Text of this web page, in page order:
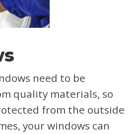
need to be
quality materials, so
from the outside
your windows can